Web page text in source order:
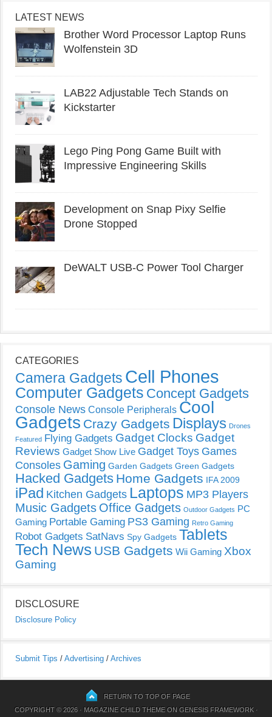
LATEST NEWS
Brother Word Processor Laptop Runs
Wolfenstein 3D
LAB22 Adjustable Tech Stands on
Kickstarter
Lego Ping Pong Game Built with
Impressive Engineering Skills
Development on Snap Pixy Selfie
Drone Stopped
DeWALT USB-C Power Tool Charger
CATEGORIES
Camera Gadgets Cell Phones
Computer Gadgets Concept Gadgets
Console News Console Peripherals Cool
Gadgets Crazy Gadgets Displays Drones
Featured Flying Gadgets Gadget Clocks Gadget
Reviews Gadget Show Live Gadget Toys Games
Consoles Gaming Garden Gadgets Green Gadgets
Hacked Gadgets Home Gadgets IFA 2009
iPad Kitchen Gadgets Laptops MP3 Players
Music Gadgets Office Gadgets Outdoor Gadgets PC
Gaming Portable Gaming PS3 Gaming Retro Gaming
Robot Gadgets SatNavs Spy Gadgets Tablets
Tech News USB Gadgets Wii Gaming Xbox
Gaming
DISCLOSURE
Disclosure Policy
Submit Tips / Advertising / Archives
RETURN TO TOP OF PAGE
COPYRIGHT © 2026 · MAGAZINE CHILD THEMEON GENESIS FRAMEWORK·